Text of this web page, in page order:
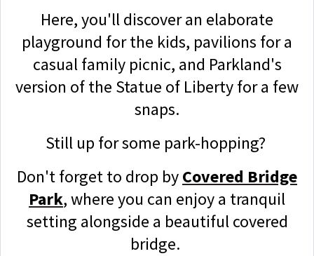
Here, you'll discover an elaborate
playground for the kids, pavilions for a
casual family picnic, and Parkland's
version of the Statue of Liberty for a few
snaps.
Still up for some park-hopping?
Don't forget to drop byCovered Bridge
Park, where you can enjoy a tranquil
setting alongside a beautiful covered
bridge.